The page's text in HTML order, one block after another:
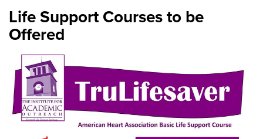
Life Support Courses to be
Offered